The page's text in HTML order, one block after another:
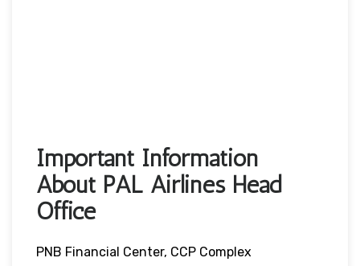
Important Information
About PAL Airlines Head
Office
PNB Financial Center, CCP Complex